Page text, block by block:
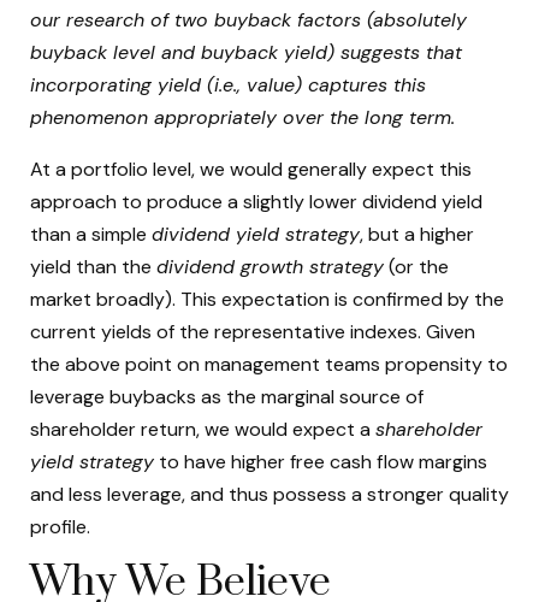
our research of two buyback factors (absolutely
buyback level and buyback yield) suggests that
incorporating yield (i.e., value) captures this
phenomenon appropriately over the long term.
At a portfolio level, we would generally expect this
approach to produce a slightly lower dividend yield
than a simple dividend yield strategy, but a higher
yield than the dividend growth strategy(or the
market broadly). This expectation is confirmed by the
current yields of the representative indexes. Given
the above point on management teams propensity to
leverage buybacks as the marginal source of
shareholder return, we would expect a shareholder
yield strategy to have higher free cash flow margins
and less leverage, and thus possess a stronger quality
profile.
Why We Believe